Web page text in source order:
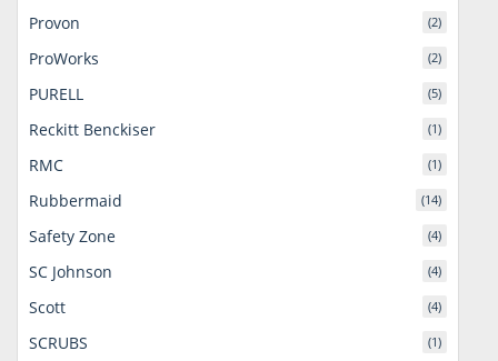
Provon (2)
ProWorks (2)
PURELL (5)
Reckitt Benckiser (1)
RMC (1)
Rubbermaid (14)
Safety Zone (4)
SC Johnson (4)
Scott (4)
SCRUBS (1)